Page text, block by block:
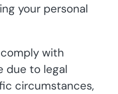
your personal
with
due to legal
circumstances,